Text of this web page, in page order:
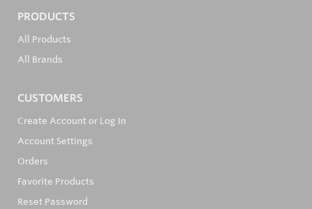
PRODUCTS
All Products
All Brands
CUSTOMERS
Create Account or Log In
Account Settings
Orders
Favorite Products
Reset Password